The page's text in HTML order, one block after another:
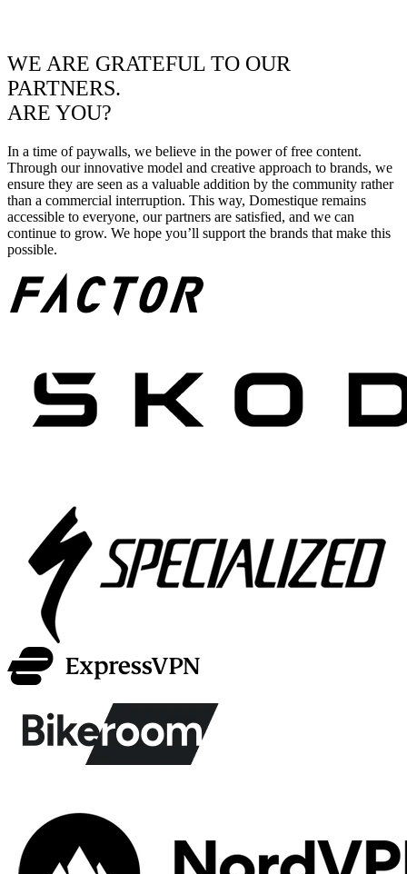
WE ARE GRATEFUL TO OUR
PARTNERS.
ARE YOU?
In a time of paywalls, we believe in the power of free content.
Through our innovative model and creative approach to brands, we
ensure they are seen as a valuable addition by the community rather
than a commercial interruption. This way, Domestique remains
accessible to everyone, our partners are satisfied, and we can
continue to grow. We hope you’ll support the brands that make this
possible.